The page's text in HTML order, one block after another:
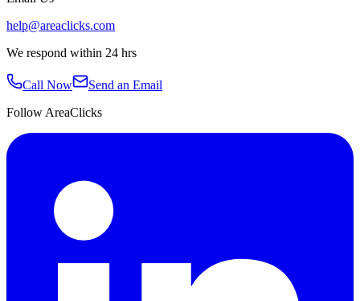
help@areaclicks.com
We respond within 24 hrs
Call Now
Send an Email
Follow AreaClicks